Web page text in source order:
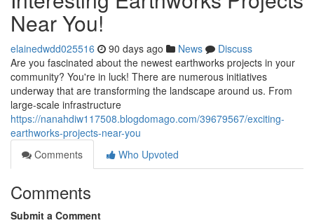
Near You!
elainedwdd025516 90 days ago News
Discuss
Are you fascinated about the newest earthworks projects in your
community? You're in luck! There are numerous initiatives
underway that are transforming the landscape around us. From
large-scale infrastructure
https://nanahdiw117508.blogdomago.com/39679567/exciting-
earthworks-projects-near-you
Comments
Who Upvoted
Comments
Submit a Comment